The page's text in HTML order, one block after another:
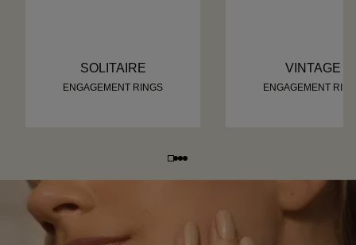
SOLITAIRE
ENGAGEMENT RINGS
VINTAGE
ENGAGEMENT